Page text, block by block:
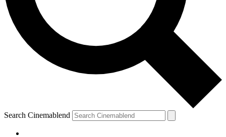
Search Cinemablend